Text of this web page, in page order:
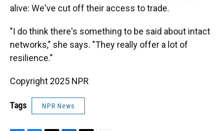
alive: We've cut off their access to trade.
"I do think there's something to be said about intact
networks," she says. "They really offer a lot of
resilience."
Copyright 2025 NPR
Tags NPR News